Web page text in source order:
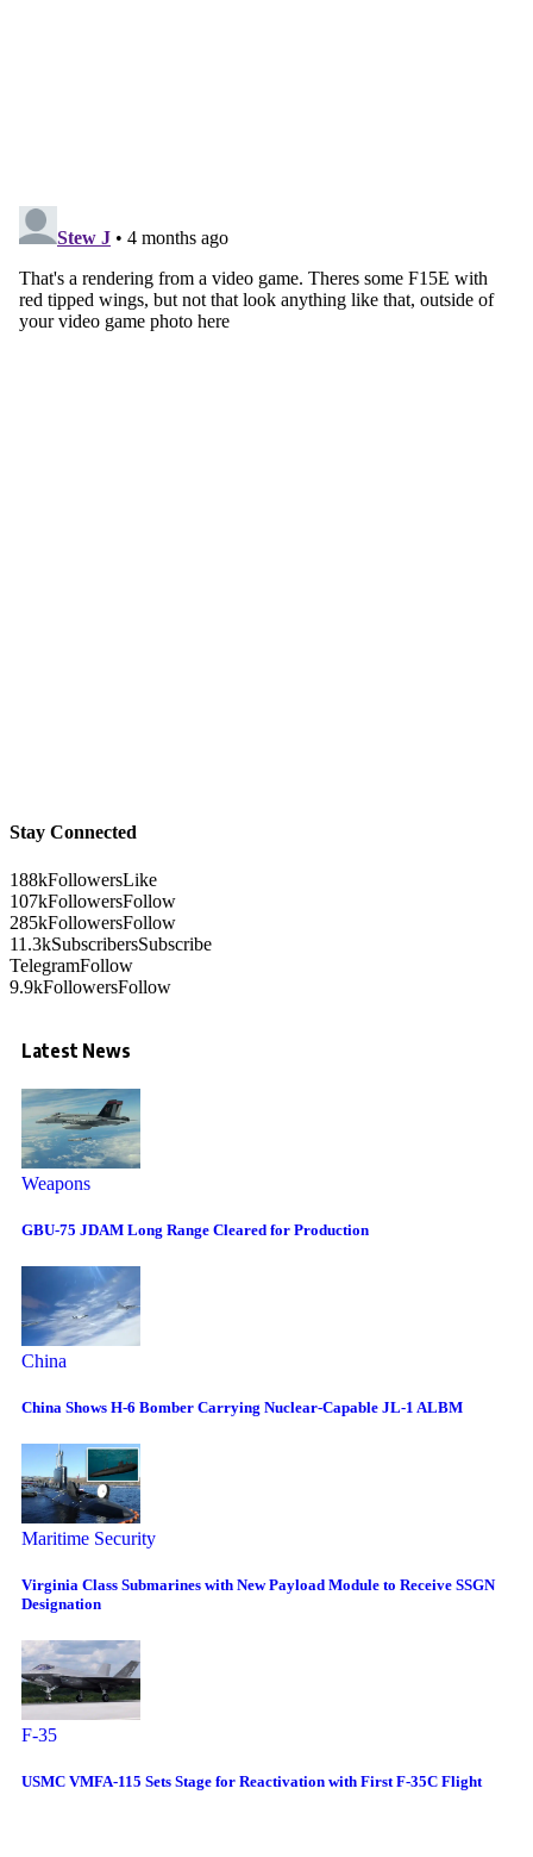
Stay Connected
188kFollowersLike
107kFollowersFollow
285kFollowersFollow
11.3kSubscribersSubscribe
TelegramFollow
9.9kFollowersFollow
Latest News
Weapons
GBU-75 JDAM Long Range Cleared for Production
China
China Shows H-6 Bomber Carrying Nuclear-Capable JL-1 ALBM
Maritime Security
Virginia Class Submarines with New Payload Module to Receive SSGN
Designation
F-35
USMC VMFA-115 Sets Stage for Reactivation with First F-35C Flight